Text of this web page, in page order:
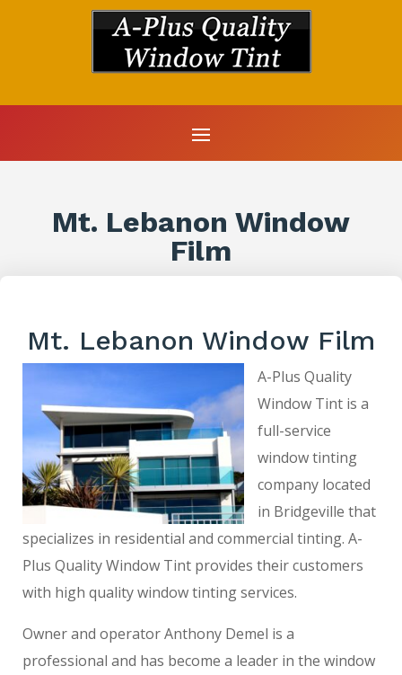
Mt. Lebanon Window
Film
Mt. Lebanon Window Film
A-Plus Quality
Window Tint is a
full-service
window tinting
company located
in Bridgeville that
specializes in residential and commercial tinting. A-
Plus Quality Window Tint provides their customers
with high quality window tinting services.
Owner and operator Anthony Demel is a
professional and has become a leader in the window